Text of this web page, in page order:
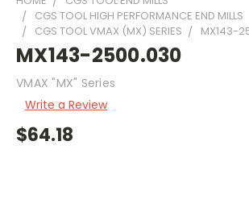
CGS TOOL HIGH PERFORMANCE END MILLS
CGS TOOL VMAX (MX) SERIES
MX143-
MX143-2500.030
VMAX "MX" Series
Write a Review
$64.18